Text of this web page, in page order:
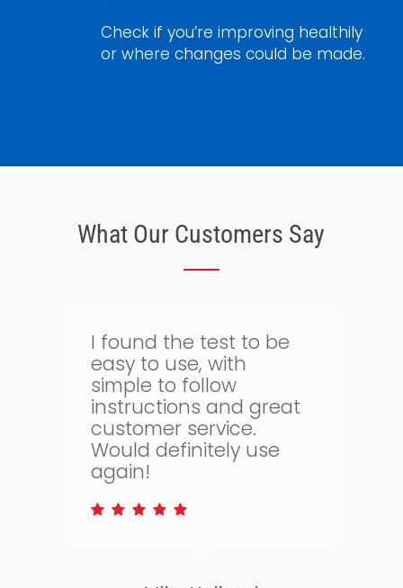
Check if you’re improving healthily
or where changes could be made.
What Our Customers Say
Thank goodness for
bloodtest.co.uk. I can
regularly monitor my
health. The whole
process is quick and
simple and allows me
to keep on top of my
health.